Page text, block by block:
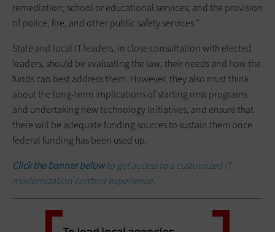
remediation; school or educational services; and the provision
of police, fire, and other public safety services.”
State and local IT leaders, in close consultation with elected
leaders, should be evaluating the law, their needs and how the
funds can best address them. However, they also must think
about the long-term implications of starting new programs
and undertaking new technology initiatives, and ensure that
there will be adequate funding sources to sustain them once
federal funding has been used up.
Click the banner belowto get access to a customized IT
modernization content experience.